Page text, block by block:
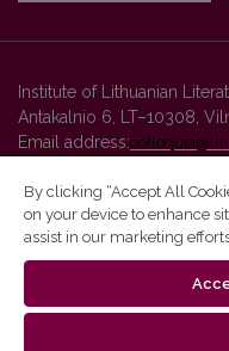
Institute of Lithuanian
Antakalnio 6, LT–10308,
Email address:
Vilnius University Press
By clicking “Accept All
on your device to enhance
assist in our marketing